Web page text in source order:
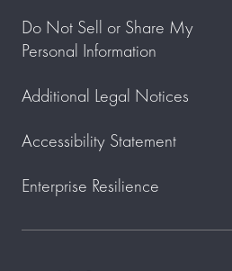
Do Not Sell or Share My
Personal Information
Additional Legal Notices
Accessibility Statement
Enterprise Resilience